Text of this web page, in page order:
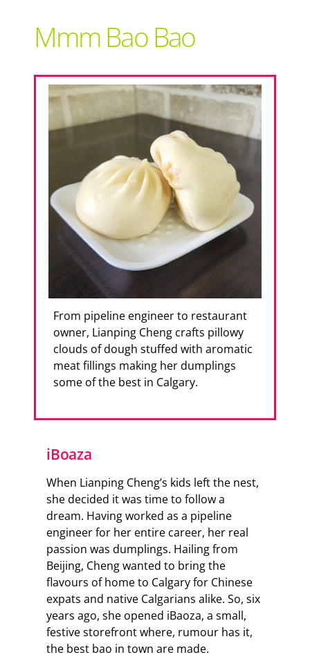
Advertise With Us
Mmm Bao Bao
From pipeline engineer to restaurant
owner, Lianping Cheng crafts pillowy
clouds of dough stuffed with aromatic
meat fillings making her dumplings
some of the best in Calgary.
iBoaza
When Lianping Cheng’s kids left the nest,
she decided it was time to follow a
dream. Having worked as a pipeline
engineer for her entire career, her real
passion was dumplings. Hailing from
Beijing, Cheng wanted to bring the
flavours of home to Calgary for Chinese
expats and native Calgarians alike. So, six
years ago, she opened iBaoza, a small,
festive storefront where, rumour has it,
the best bao in town are made.